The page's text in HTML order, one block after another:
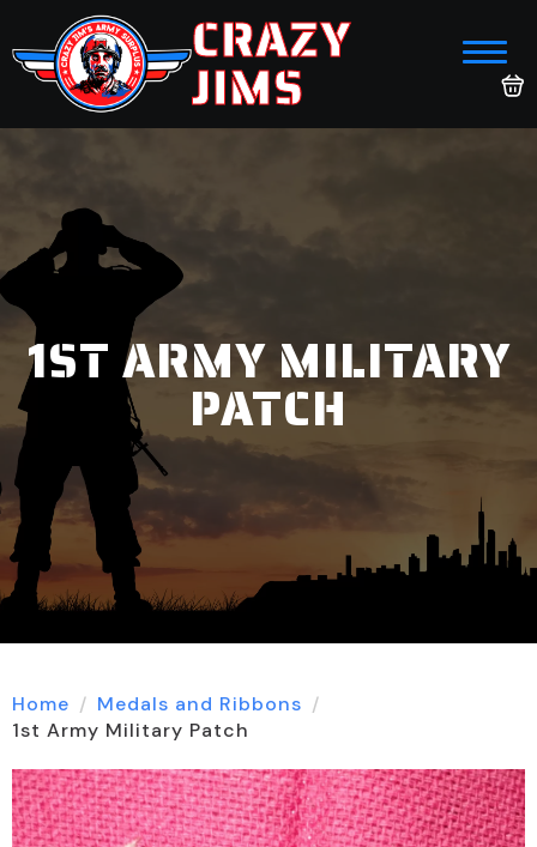
CRAZY
JIMS
1ST ARMY MILITARY
PATCH
Home
Medals and Ribbons
1st Army Military Patch